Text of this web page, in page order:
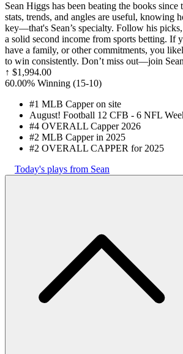
Sean Higgs has been beating the books
stats, trends, and angles are useful, knowing
key—that's Sean’s specialty. Follow his
a solid second income from sports betting. If
have a family, or other commitments, you
to win consistently. Don’t miss out—join
↑ $1,994.00
60.00% Winning (15-10)
#1 MLB Capper on site
August! Football 12 CFB - 6 NFL
#4 OVERALL Capper 2026
#2 MLB Capper in 2025
#2 OVERALL CAPPER for 2025
Today's plays from Sean